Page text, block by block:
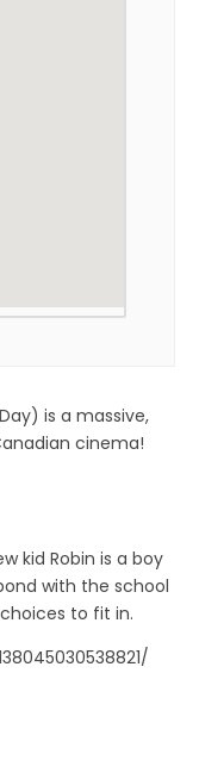
is a massive,
cinema!
kid Robin is a boy
with the school
to fit in.